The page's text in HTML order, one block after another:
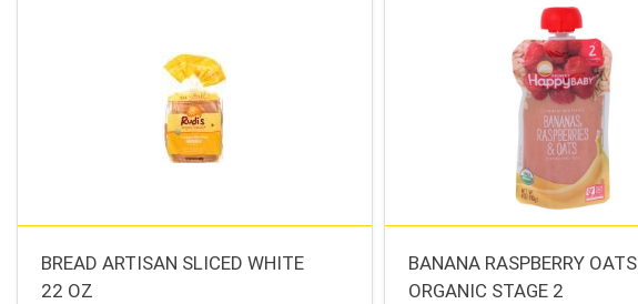
BREAD ARTISAN SLICED WHITE
22 OZ
BANANA RASPBERRY OATS
ORGANIC STAGE 2